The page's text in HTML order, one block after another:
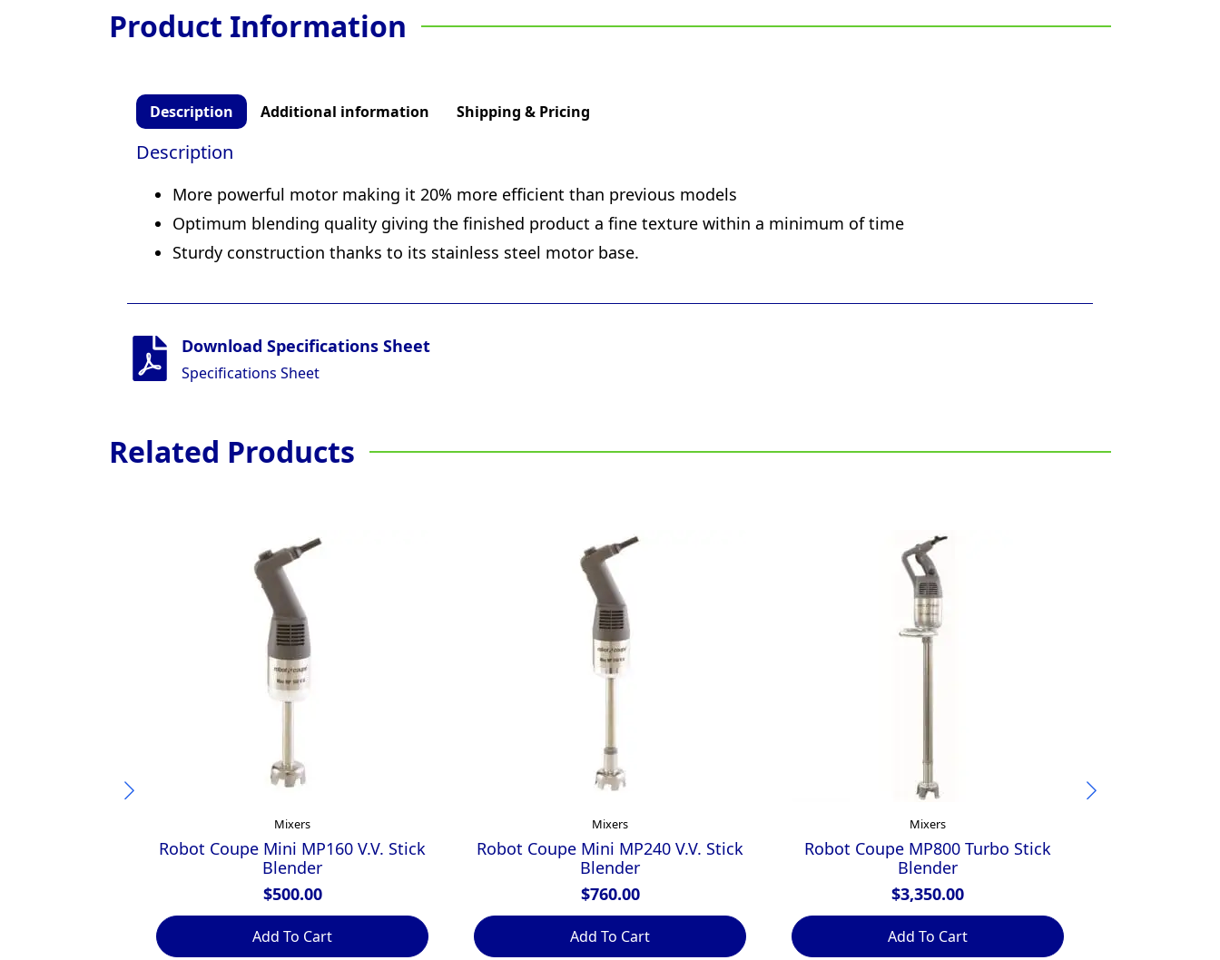
Product Information
Description Additional information Shipping & Pricing
Description
More powerful motor making it 20% more efficient than previous models
Optimum blending quality giving the finished product a fine texture within a minimum of time
Sturdy construction thanks to its stainless steel motor base.
Download Specifications Sheet
Specifications Sheet
Related Products
Mixers
Robot Coupe Mini MP160 V.V. Stick
Blender
$500.00
Add To Cart
Mixers
Robot Coupe Mini MP240 V.V. Stick
Blender
$760.00
Add To Cart
Mixers
Robot Coupe MP800 Turbo Stick
Blender
$3,350.00
Add To Cart